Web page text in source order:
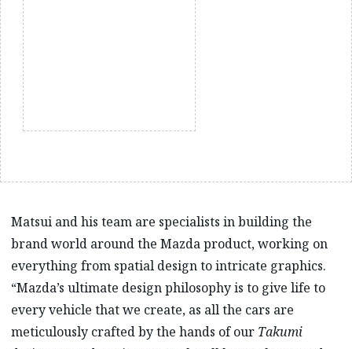
Matsui and his team are specialists in building the
brand world around the Mazda product, working on
everything from spatial design to intricate graphics.
“Mazda’s ultimate design philosophy is to give life to
every vehicle that we create, as all the cars are
meticulously crafted by the hands of our Takumi